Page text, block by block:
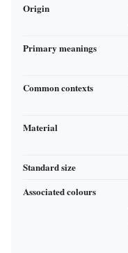
Origin
Primary meanings
Common contexts
Material
Standard size
Associated colours